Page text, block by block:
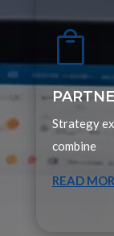

Strategy
combine
READ